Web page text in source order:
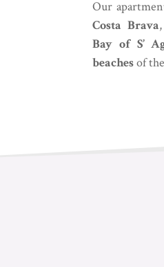
Our
Costa Brava
Bay of S’
beachesof